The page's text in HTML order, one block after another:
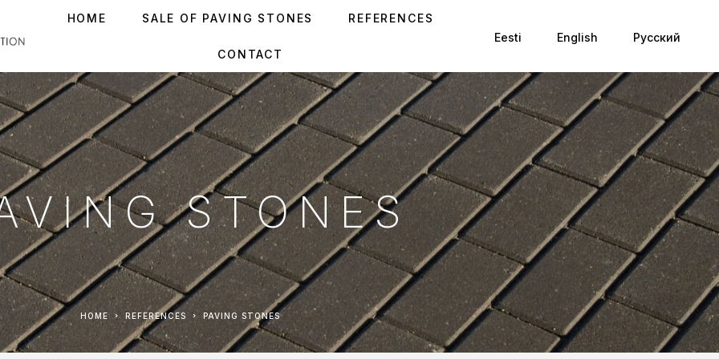
HOME SALE OF PAVING STONES REFERENCES
CONTACT
Eesti English Русский
STONES
HOME REFERENCES PAVING STONES